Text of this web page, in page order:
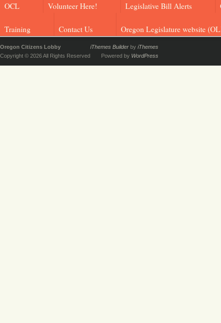
OCL Volunteer Here! Legislative Bill Alerts
Training Contact Us Oregon Legislature website
Oregon Citizens Lobby
Copyright © 2026 All Rights Reserved
iThemes Builder by iThemes
Powered by WordPress